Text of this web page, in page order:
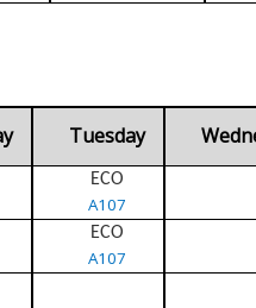
Tuesday
ECO
A107
ECO
A107